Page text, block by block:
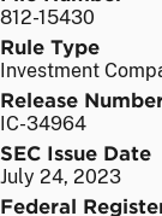
812-15430
Rule Type
Investment
Release
IC-34964
SEC Issue Date
July 24, 2023
Federal